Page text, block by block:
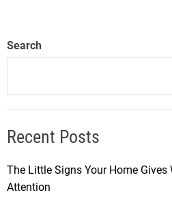
Search
Recent Posts
The Little Signs Your Home Gives
Attention